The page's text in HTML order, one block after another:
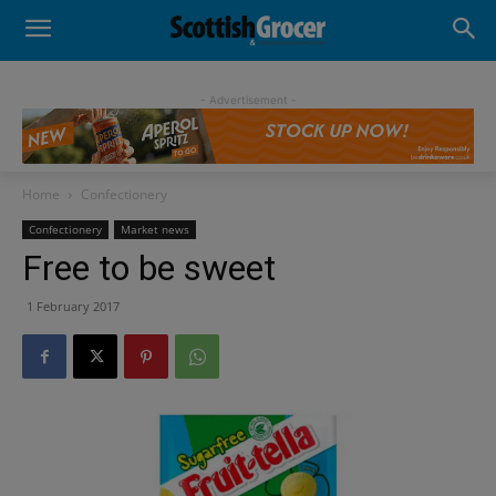
- Advertisement -
Home Confectionery
Confectionery Market news
Free to be sweet
1 February 2017